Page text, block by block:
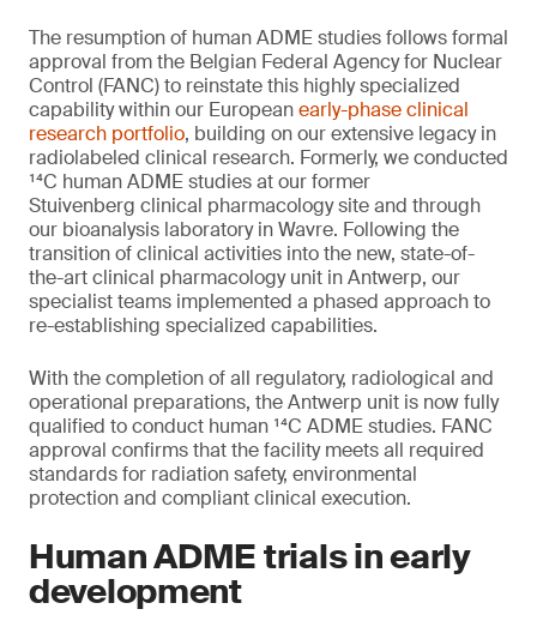
The resumption of human ADME studies follows formal
approval from the Belgian Federal Agency for Nuclear
Control (FANC) to reinstate this highly specialized
capability within our Europeanearly-phase clinical
research portfolio, building on our extensive legacy in
radiolabeled clinical research. Formerly, we conducted
¹⁴C human ADME studies at our former
Stuivenberg clinical pharmacology site and through
our bioanalysis laboratory in Wavre. Following the
transition of clinical activities into the new, state-of-
the-art clinical pharmacology unit in Antwerp, our
specialist teams implemented a phased approach to
re-establishing specialized capabilities.
With the completion of all regulatory, radiological and
operational preparations, the Antwerp unit is now fully
qualified to conduct human ¹⁴C ADME studies. FANC
approval confirms that the facility meets all required
standards for radiation safety, environmental
protection and compliant clinical execution.
Human ADME trials in early
development